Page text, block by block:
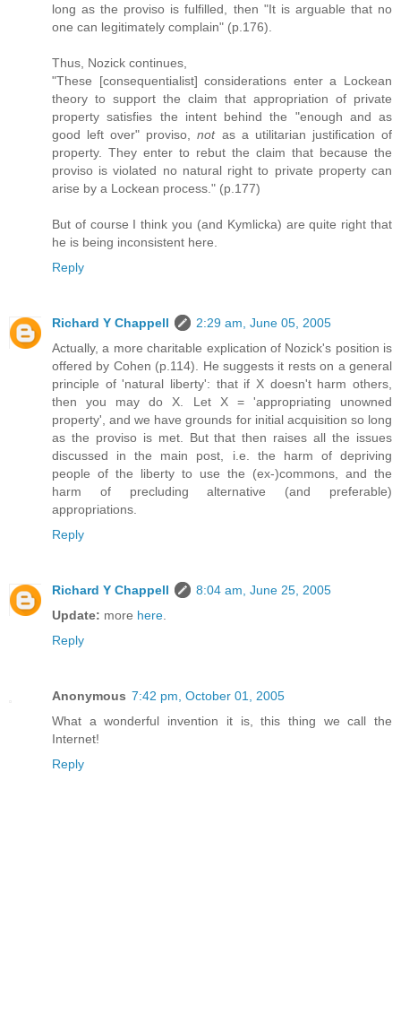
long as the proviso is fulfilled, then "It is arguable that no
one can legitimately complain" (p.176).
Thus, Nozick continues,
"These [consequentialist] considerations enter a Lockean
theory to support the claim that appropriation of private
property satisfies the intent behind the "enough and as
good left over" proviso,notas a utilitarian justification of
property. They enter to rebut the claim that because the
proviso is violated no natural right to private property can
arise by a Lockean process." (p.177)
But of course I think you (and Kymlicka) are quite right that
he is being inconsistent here.
Reply
Richard Y Chappell
2:29 am, June 05, 2005
Actually, a more charitable explication of Nozick's position is
offered by Cohen (p.114). He suggests it rests on a general
principle of 'natural liberty': that if X doesn't harm others,
then you may do X. Let X = 'appropriating unowned
property', and we have grounds for initial acquisition so long
as the proviso is met. But that then raises all the issues
discussed in the main post, i.e. the harm of depriving
people of the liberty to use the (ex-)commons, and the
harm of precluding alternative (and preferable)
appropriations.
Reply
Richard Y Chappell
8:04 am, June 25, 2005
Update: more here
Reply
Anonymous 7:42 pm, October 01, 2005
What a wonderful invention it is, this thing we call the
Internet!
Reply